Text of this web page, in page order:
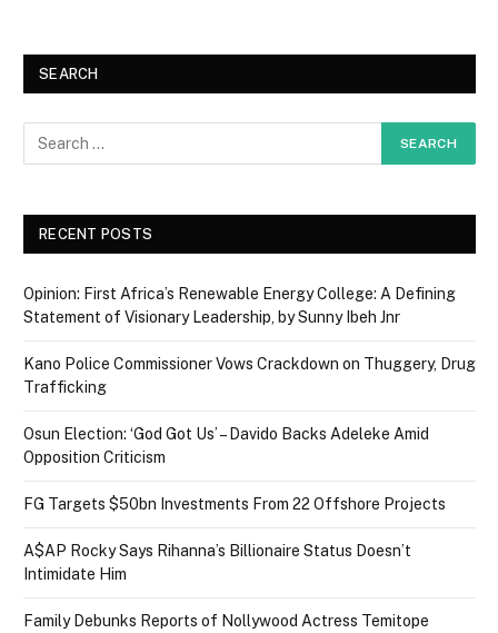
SEARCH
RECENT POSTS
Opinion: First Africa’s Renewable Energy College: A Defining
Statement of Visionary Leadership, by Sunny Ibeh Jnr
Kano Police Commissioner Vows Crackdown on Thuggery, Drug
Trafficking
Osun Election: ‘God Got Us’ – Davido Backs Adeleke Amid
Opposition Criticism
FG Targets $50bn Investments From 22 Offshore Projects
A$AP Rocky Says Rihanna’s Billionaire Status Doesn’t
Intimidate Him
Family Debunks Reports of Nollywood Actress Temitope